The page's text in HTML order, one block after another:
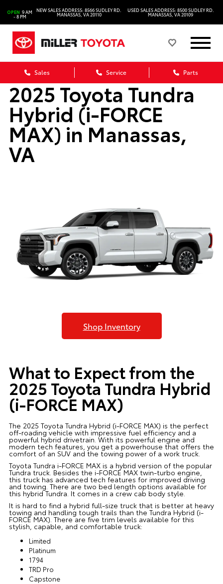
OPEN 9 AM
- 8 PM
NEW SALES ADDRESS: 8566 SUDLEY RD.
MANASSAS, VA 20110
USED SALES ADDRESS: 8500 SUDLEY RD.
MANASSAS, VA 20109
Sales Service Parts
2025 Toyota Tundra
Hybrid (i-FORCE
MAX) in Manassas,
VA
Shop Inventory
What to Expect from the
2025 Toyota Tundra Hybrid
(i-FORCE MAX)
The 2025 Toyota Tundra Hybrid (i-FORCE MAX) is the perfect
off-roading vehicle with impressive fuel efficiency and a
powerful hybrid drivetrain. With its powerful engine and
modern tech features, you get a powerhouse that offers the
comfort of an SUV and the towing power of a work truck.
Toyota Tundra i-FORCE MAX is a hybrid version of the popular
Tundra truck. Besides the i-FORCE MAX twin-turbo engine,
this truck has advanced tech features for improved driving
and towing. There are two bed length options available for
this hybrid Tundra. It comes in a crew cab body style.
It is hard to find a hybrid full-size truck that is better at heavy
towing and handling tough trails than the Tundra Hybrid (i-
FORCE MAX). There are five trim levels available for this
stylish, capable, and comfortable truck:
Limited
Platinum
1794
TRD Pro
Capstone